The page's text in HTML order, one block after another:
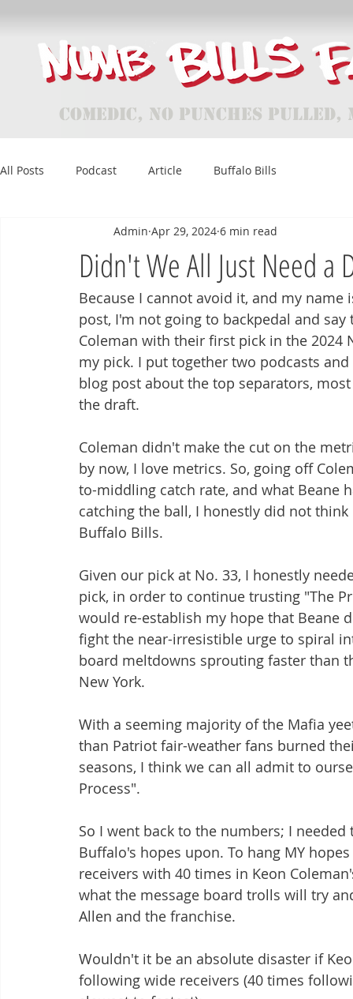
Comedic, No Punches
All Posts Podcast Article Buffalo Bills
Didn't We All Just Need a
Admin Apr 29, 2024 6 min read
Because I cannot avoid it, and my
post, I'm not going to backpedal and
Coleman with their first pick in the 2024
my pick. I put together two podcasts
blog post about the top separators,
the draft.
Coleman didn't make the cut on the
by now, I love metrics. So, going off
to-middling catch rate, and what Beane
catching the ball, I honestly did not
Buffalo Bills.
Given our pick at No. 33, I honestly
pick, in order to continue trusting "The
would re-establish my hope that Beane
fight the near-irresistible urge to spiral
board meltdowns sprouting faster than
New York.
With a seeming majority of the Mafia
than Patriot fair-weather fans burned
seasons, I think we can all admit to
Process".
So I went back to the numbers; I
Buffalo's hopes upon. To hang MY
receivers with 40 times in Keon
what the message board trolls will try
Allen and the franchise.
Wouldn't it be an absolute disaster if
following wide receivers (40 times